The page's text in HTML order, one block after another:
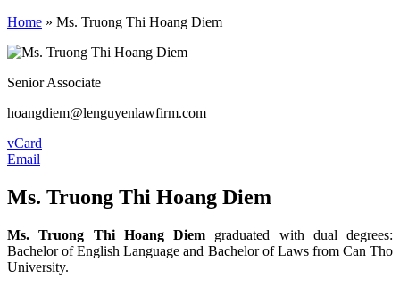
Home » Ms. Truong Thi Hoang Diem
Senior Associate
hoangdiem@lenguyenlawfirm.com
vCard
Email
Ms. Truong Thi Hoang Diem
Ms. Truong Thi Hoang Diem graduated with dual degrees:
Bachelor of English Language and Bachelor of Laws from Can Tho
University.